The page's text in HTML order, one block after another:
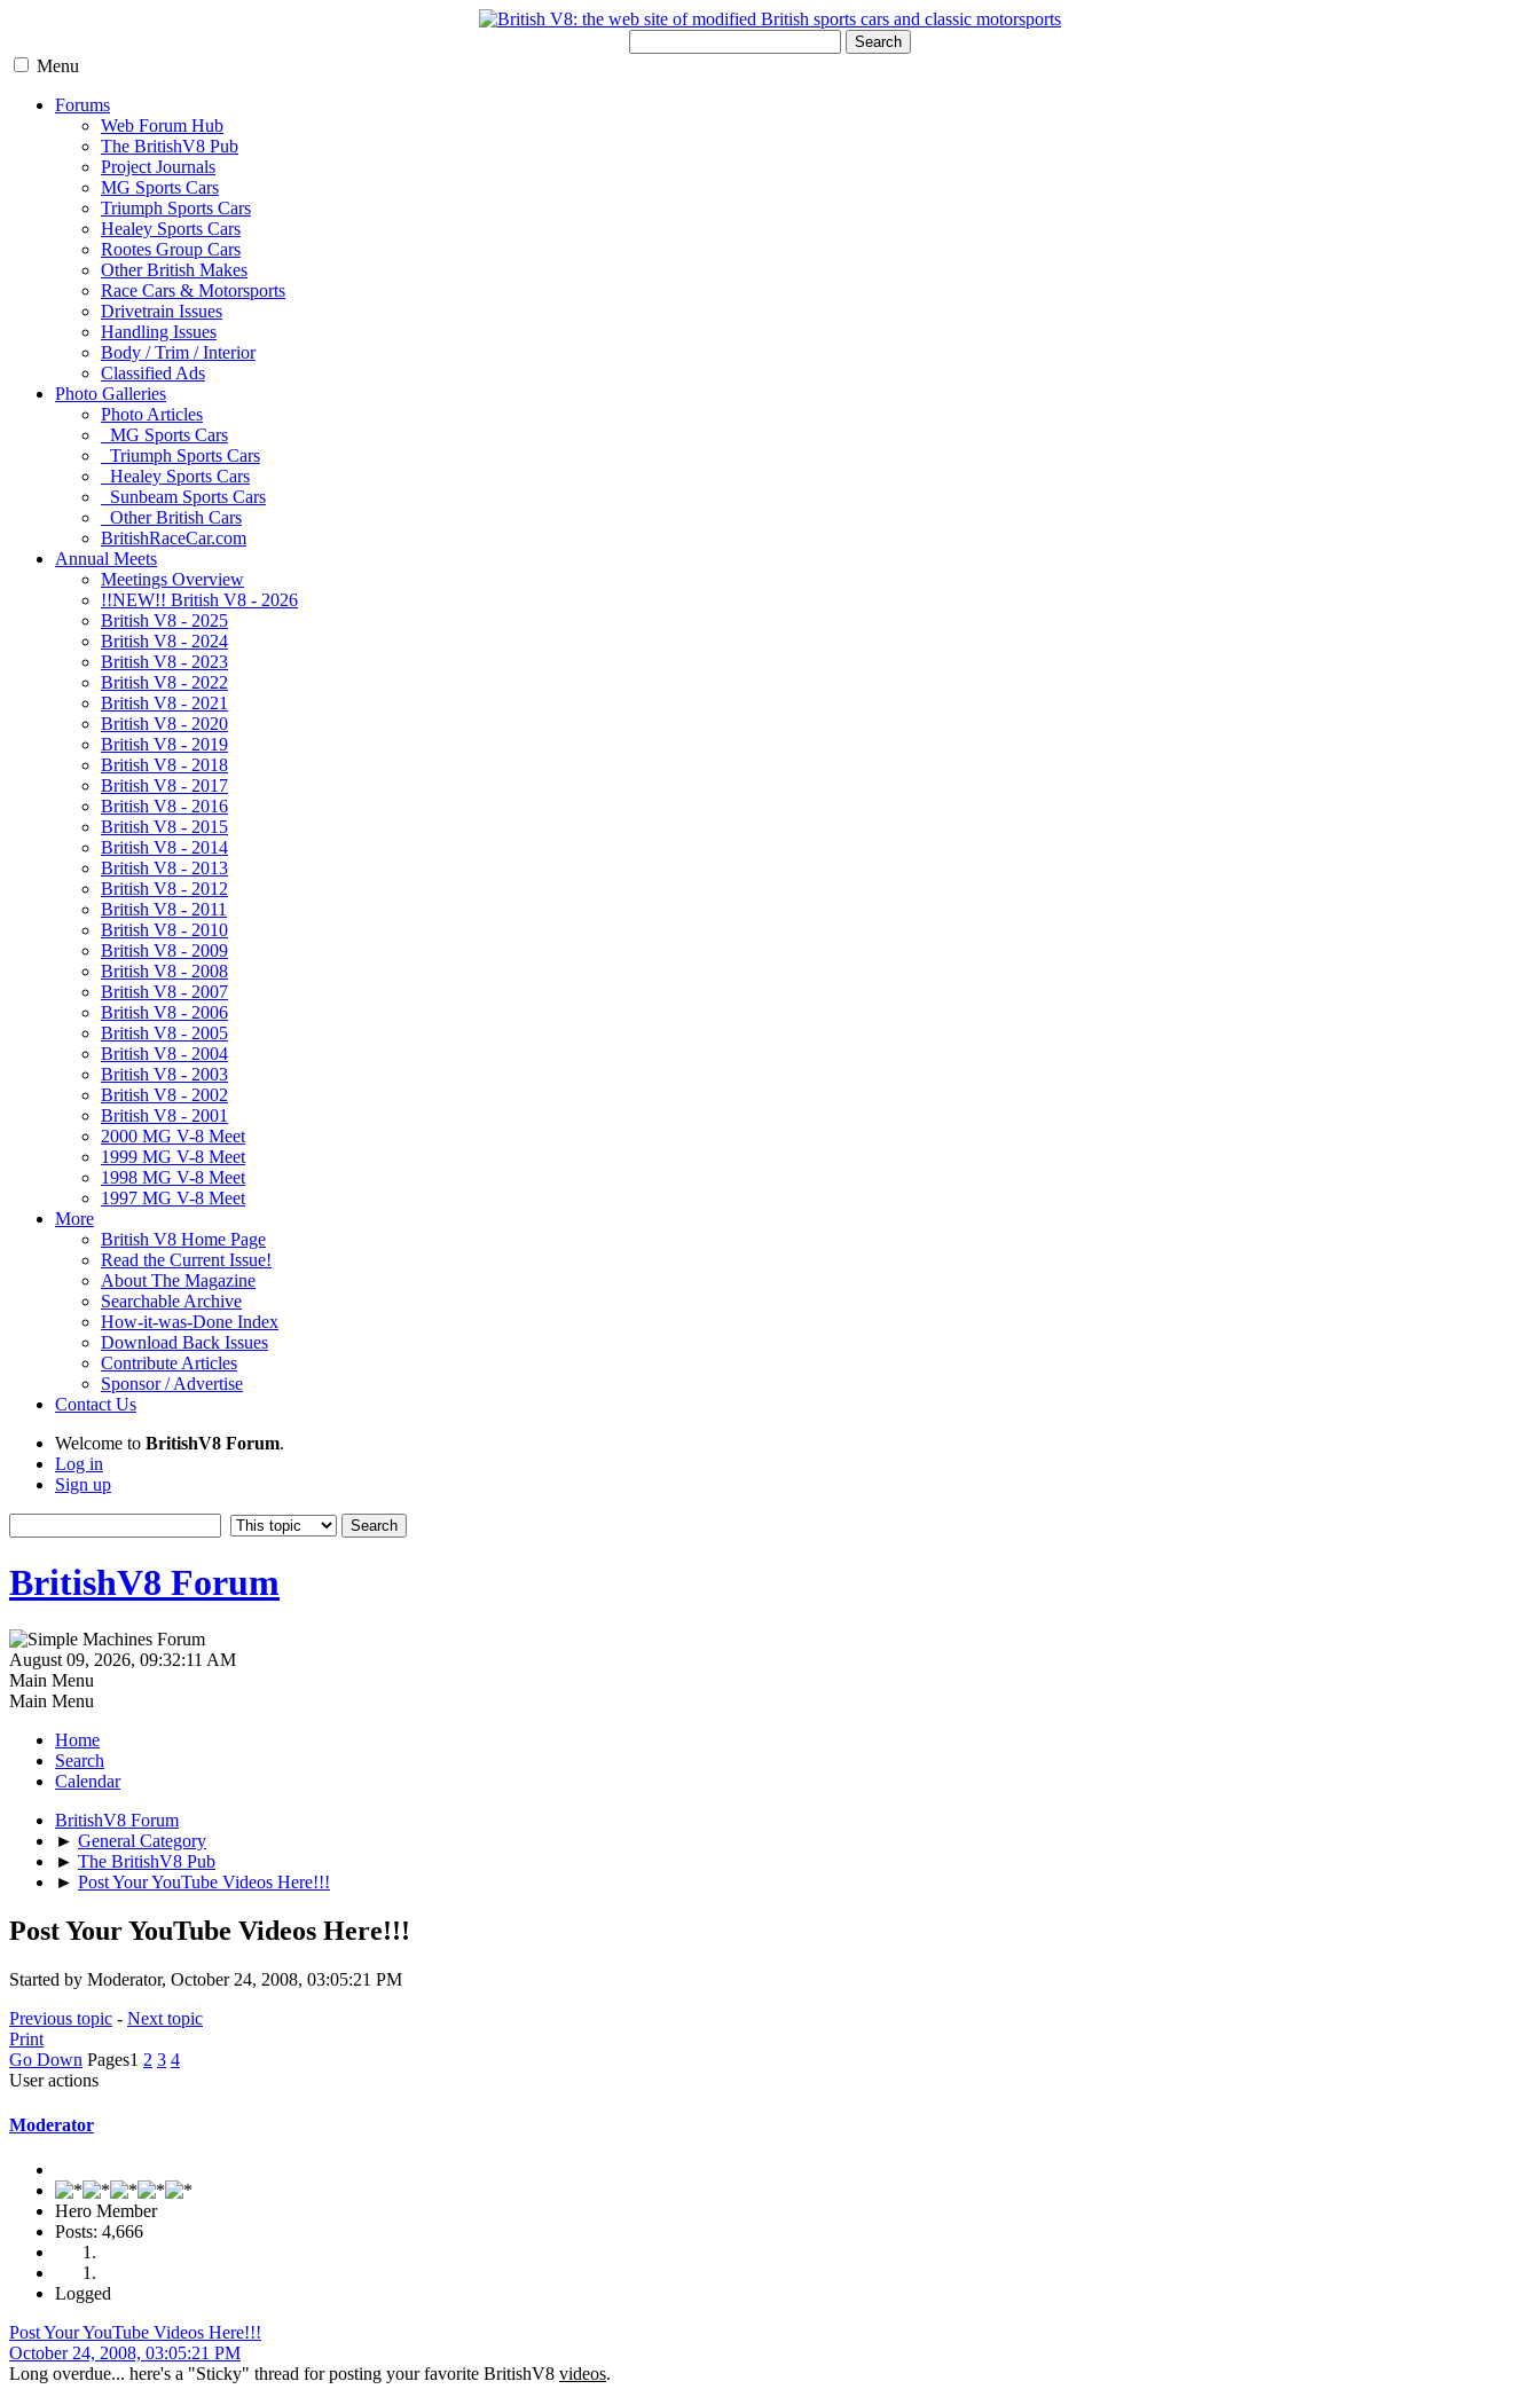
Search
Menu
Forums
Web Forum Hub
The BritishV8 Pub
Project Journals
MG Sports Cars
Triumph Sports Cars
Healey Sports Cars
Rootes Group Cars
Other British Makes
Race Cars & Motorsports
Drivetrain Issues
Handling Issues
Body / Trim / Interior
Classified Ads
Photo Galleries
Photo Articles
MG Sports Cars
Triumph Sports Cars
Healey Sports Cars
Sunbeam Sports Cars
Other British Cars
BritishRaceCar.com
Annual Meets
Meetings Overview
!!NEW!! British V8 - 2026
British V8 - 2025
British V8 - 2024
British V8 - 2023
British V8 - 2022
British V8 - 2021
British V8 - 2020
British V8 - 2019
British V8 - 2018
British V8 - 2017
British V8 - 2016
British V8 - 2015
British V8 - 2014
British V8 - 2013
British V8 - 2012
British V8 - 2011
British V8 - 2010
British V8 - 2009
British V8 - 2008
British V8 - 2007
British V8 - 2006
British V8 - 2005
British V8 - 2004
British V8 - 2003
British V8 - 2002
British V8 - 2001
2000 MG V-8 Meet
1999 MG V-8 Meet
1998 MG V-8 Meet
1997 MG V-8 Meet
More
British V8 Home Page
Read the Current Issue!
About The Magazine
Searchable Archive
How-it-was-Done Index
Download Back Issues
Contribute Articles
Sponsor / Advertise
Contact Us
Welcome to BritishV8 Forum.
Log in
Sign up
BritishV8 Forum
August 09, 2026, 09:32:11 AM
Main Menu
Main Menu
Home
Search
Calendar
BritishV8 Forum
► General Category
► The BritishV8 Pub
► Post Your YouTube Videos Here!!!
Post Your YouTube Videos Here!!!
Started by Moderator, October 24, 2008, 03:05:21 PM
Previous topic - Next topic
Print
Go Down Pages1 2 3 4
User actions
Moderator
Hero Member
Posts: 4,666
Logged
Post Your YouTube Videos Here!!!
October 24, 2008, 03:05:21 PM
Long overdue... here's a "Sticky" thread for posting your favorite BritishV8 videos.